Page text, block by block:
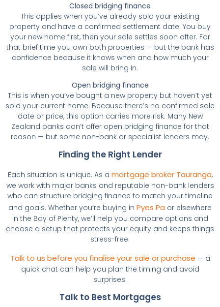
Closed bridging finance
This applies when you’ve already sold your existing
property and have a confirmed settlement date. You buy
your new home first, then your sale settles soon after. For
that brief time you own both properties — but the bank has
confidence because it knows when and how much your
sale will bring in.
Open bridging finance
This is when you’ve bought a new property but haven’t yet
sold your current home. Because there’s no confirmed sale
date or price, this option carries more risk. Many New
Zealand banks don’t offer open bridging finance for that
reason — but some non-bank or specialist lenders may.
Finding the Right Lender
Each situation is unique. As a mortgage broker Tauranga,
we work with major banks and reputable non-bank lenders
who can structure bridging finance to match your timeline
and goals. Whether you’re buying in Pyes Pa or elsewhere
in the Bay of Plenty, we’ll help you compare options and
choose a setup that protects your equity and keeps things
stress-free.
Talk to us before you finalise your sale or purchase — a
quick chat can help you plan the timing and avoid
surprises.
Talk to Best Mortgages